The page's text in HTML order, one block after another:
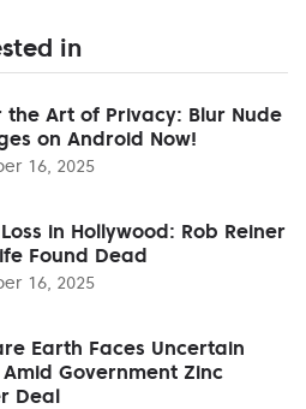
in
the Art of Privacy: Blur Nude
on Android Now!
16, 2025
in Hollywood: Rob Reiner
Found Dead
16, 2025
Earth Faces Uncertain
Government Zinc
Deal